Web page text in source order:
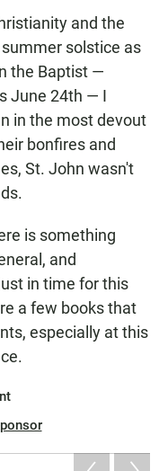
and the
solstice as
the Baptist —
June 24th — I
in the most devout
bonfires and
St. John wasn't
is something
and
in time for this
a few books that
especially at this